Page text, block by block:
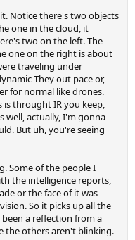
Notice there's two objects
one in the cloud, it
two on the left. The
one on the right is about
traveling under
They out pace or,
for normal like drones.
throught IR you keep,
well, actually, I'm gonna
But uh, you're seeing
Some of the people I
the intelligence reports,
or the face of it was
So it picks up all the
a reflection from a
the others aren't blinking.